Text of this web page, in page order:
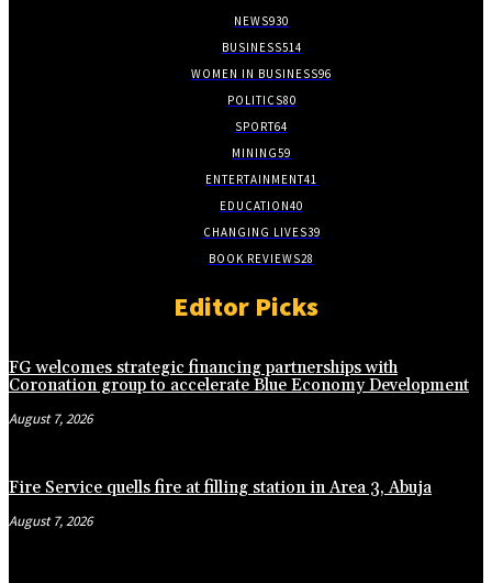
NEWS930
BUSINESS514
WOMEN IN BUSINESS96
POLITICS80
SPORT64
MINING59
ENTERTAINMENT41
EDUCATION40
CHANGING LIVES39
BOOK REVIEWS28
Editor Picks
FG welcomes strategic financing partnerships with
Coronation group to accelerate Blue Economy Development
August 7, 2026
Fire Service quells fire at filling station in Area 3, Abuja
August 7, 2026